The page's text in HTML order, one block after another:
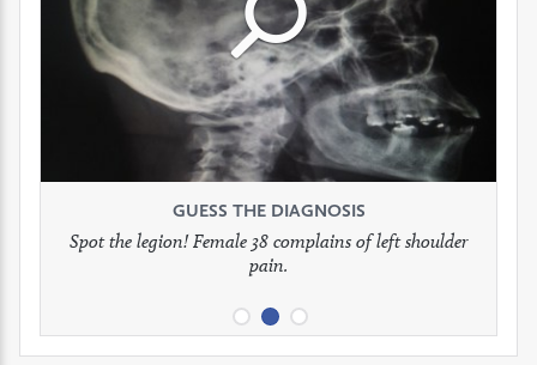
Click
to
see
full
image
GUESS THE DIAGNOSIS
Patient presents with headaches.
Click
to
see
full
image
GUESS THE DIAGNOSIS
Spot the legion! Female 38 complains of left shoulder
pain.
Click
to
see
full
image
GUESS THE DIAGNOSIS
What would be your treatment?